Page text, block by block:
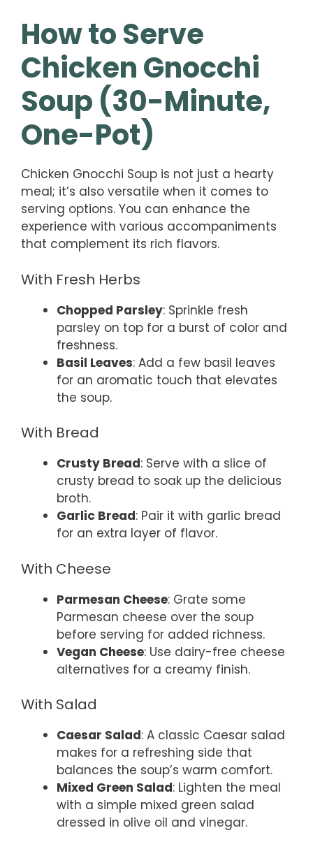
How to Serve
Chicken Gnocchi
Soup (30-Minute,
One-Pot)
Chicken Gnocchi Soup is not just a hearty
meal; it’s also versatile when it comes to
serving options. You can enhance the
experience with various accompaniments
that complement its rich flavors.
With Fresh Herbs
Chopped Parsley: Sprinkle fresh
parsley on top for a burst of color and
freshness.
Basil Leaves: Add a few basil leaves
for an aromatic touch that elevates
the soup.
With Bread
Crusty Bread: Serve with a slice of
crusty bread to soak up the delicious
broth.
Garlic Bread: Pair it with garlic bread
for an extra layer of flavor.
With Cheese
Parmesan Cheese: Grate some
Parmesan cheese over the soup
before serving for added richness.
Vegan Cheese: Use dairy-free cheese
alternatives for a creamy finish.
With Salad
Caesar Salad: A classic Caesar salad
makes for a refreshing side that
balances the soup’s warm comfort.
Mixed Green Salad: Lighten the meal
with a simple mixed green salad
dressed in olive oil and vinegar.